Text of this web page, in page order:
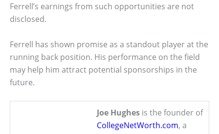
Ferrell’s earnings from such opportunities are not
disclosed.
Ferrell has shown promise as a standout player at the
running back position. His performance on the field
may help him attract potential sponsorships in the
future.
Joe Hughes is the founder of
CollegeNetWorth.com, a